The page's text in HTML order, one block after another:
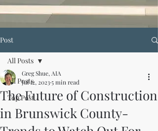
Post
All Posts
Top Post
All Posts
The Future of Construction
in Brunswick County-
Greg Shue, AIA
Jul 12, 20235 min read